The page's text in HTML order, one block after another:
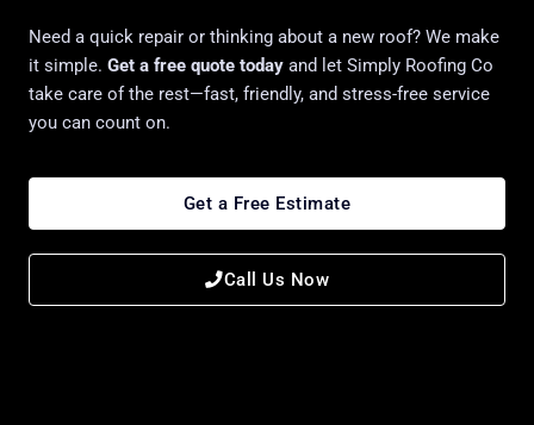
Need a quick repair or thinking about a new roof? We make
it simple. Get a free quote today and let Simply Roofing Co
take care of the rest—fast, friendly, and stress-free service
you can count on.
Get a Free Estimate
Call Us Now